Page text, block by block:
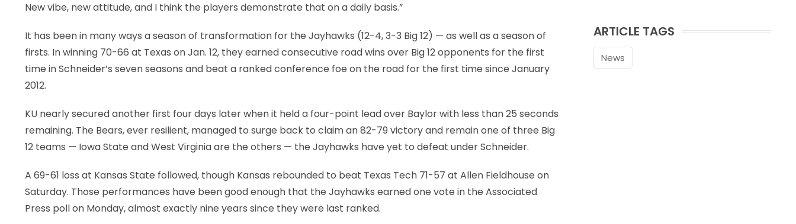
New vibe, new attitude, and I think the players demonstrate that on a daily basis.”
It has been in many ways a season of transformation for the Jayhawks (12-4, 3-3 Big 12) — as well as a season of
firsts. In winning 70-66 at Texas on Jan. 12, they earned consecutive road wins over Big 12 opponents for the first
time in Schneider’s seven seasons and beat a ranked conference foe on the road for the first time since January
2012.
KU nearly secured another first four days later when it held a four-point lead over Baylor with less than 25 seconds
remaining. The Bears, ever resilient, managed to surge back to claim an 82-79 victory and remain one of three Big
12 teams — Iowa State and West Virginia are the others — the Jayhawks have yet to defeat under Schneider.
A 69-61 loss at Kansas State followed, though Kansas rebounded to beat Texas Tech 71-57 at Allen Fieldhouse on
Saturday. Those performances have been good enough that the Jayhawks earned one vote in the Associated
Press poll on Monday, almost exactly nine years since they were last ranked.
ARTICLE TAGS
News